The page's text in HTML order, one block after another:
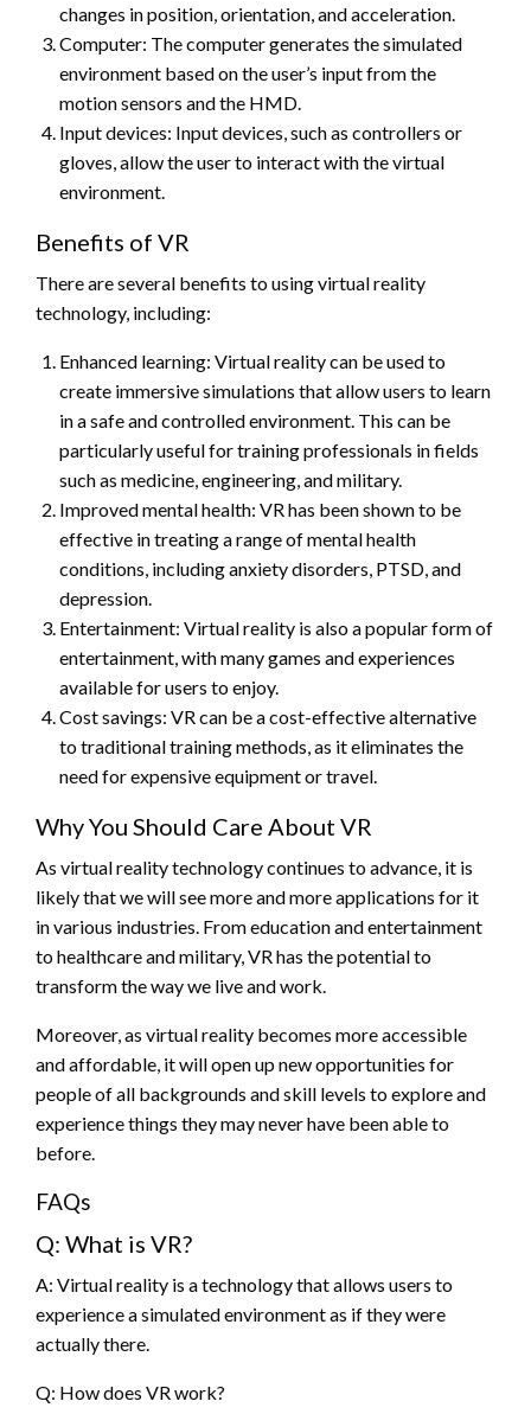
changes in position, orientation, and acceleration.
Computer: The computer generates the simulated
environment based on the user’s input from the
motion sensors and the HMD.
Input devices: Input devices, such as controllers or
gloves, allow the user to interact with the virtual
environment.
Benefits of VR
There are several benefits to using virtual reality
technology, including:
Enhanced learning: Virtual reality can be used to
create immersive simulations that allow users to learn
in a safe and controlled environment. This can be
particularly useful for training professionals in fields
such as medicine, engineering, and military.
Improved mental health: VR has been shown to be
effective in treating a range of mental health
conditions, including anxiety disorders, PTSD, and
depression.
Entertainment: Virtual reality is also a popular form of
entertainment, with many games and experiences
available for users to enjoy.
Cost savings: VR can be a cost-effective alternative
to traditional training methods, as it eliminates the
need for expensive equipment or travel.
Why You Should Care About VR
As virtual reality technology continues to advance, it is
likely that we will see more and more applications for it
in various industries. From education and entertainment
to healthcare and military, VR has the potential to
transform the way we live and work.
Moreover, as virtual reality becomes more accessible
and affordable, it will open up new opportunities for
people of all backgrounds and skill levels to explore and
experience things they may never have been able to
before.
FAQs
Q: What is VR?
A: Virtual reality is a technology that allows users to
experience a simulated environment as if they were
actually there.
Q: How does VR work?